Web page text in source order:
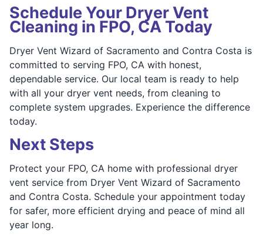
Schedule Your Dryer Vent
Cleaning in FPO, CA Today
Dryer Vent Wizard of Sacramento and Contra Costa is
committed to serving FPO, CA with honest,
dependable service. Our local team is ready to help
with all your dryer vent needs, from cleaning to
complete system upgrades. Experience the difference
today.
Next Steps
Protect your FPO, CA home with professional dryer
vent service from Dryer Vent Wizard of Sacramento
and Contra Costa. Schedule your appointment today
for safer, more efficient drying and peace of mind all
year long.